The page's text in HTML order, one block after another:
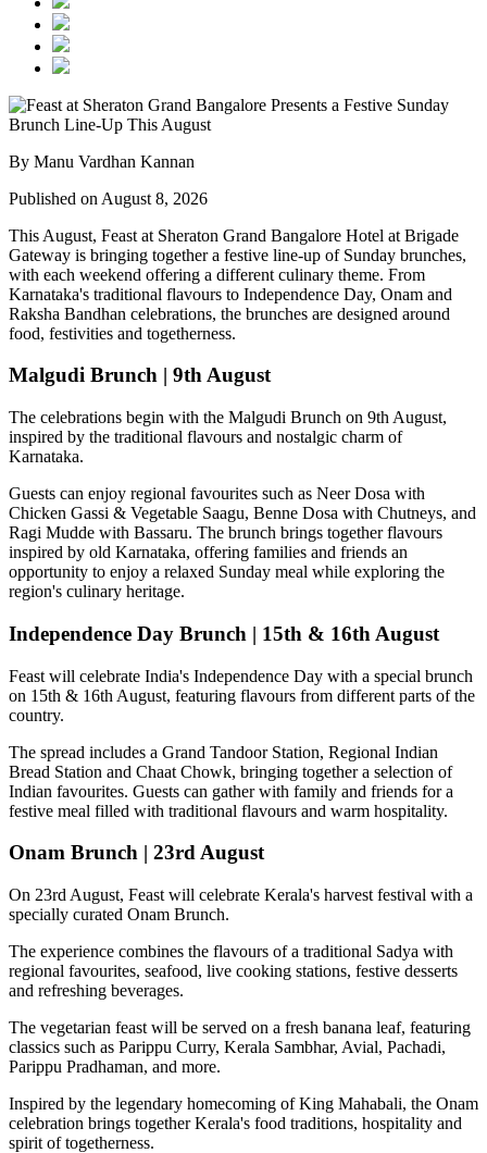
By Manu Vardhan Kannan
Published on August 8, 2026
This August, Feast at Sheraton Grand Bangalore Hotel at Brigade
Gateway is bringing together a festive line-up of Sunday brunches,
with each weekend offering a different culinary theme. From
Karnataka's traditional flavours to Independence Day, Onam and
Raksha Bandhan celebrations, the brunches are designed around
food, festivities and togetherness.
Malgudi Brunch | 9th August
The celebrations begin with the Malgudi Brunch on 9th August,
inspired by the traditional flavours and nostalgic charm of
Karnataka.
Guests can enjoy regional favourites such as Neer Dosa with
Chicken Gassi & Vegetable Saagu, Benne Dosa with Chutneys, and
Ragi Mudde with Bassaru. The brunch brings together flavours
inspired by old Karnataka, offering families and friends an
opportunity to enjoy a relaxed Sunday meal while exploring the
region's culinary heritage.
Independence Day Brunch | 15th & 16th August
Feast will celebrate India's Independence Day with a special brunch
on 15th & 16th August, featuring flavours from different parts of the
country.
The spread includes a Grand Tandoor Station, Regional Indian
Bread Station and Chaat Chowk, bringing together a selection of
Indian favourites. Guests can gather with family and friends for a
festive meal filled with traditional flavours and warm hospitality.
Onam Brunch | 23rd August
On 23rd August, Feast will celebrate Kerala's harvest festival with a
specially curated Onam Brunch.
The experience combines the flavours of a traditional Sadya with
regional favourites, seafood, live cooking stations, festive desserts
and refreshing beverages.
The vegetarian feast will be served on a fresh banana leaf, featuring
classics such as Parippu Curry, Kerala Sambhar, Avial, Pachadi,
Parippu Pradhaman, and more.
Inspired by the legendary homecoming ofKing Mahabali, the Onam
celebration brings together Kerala's food traditions, hospitality and
spirit of togetherness.